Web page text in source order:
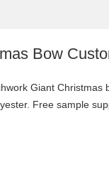
Bow
Giant Christmas
Free sample